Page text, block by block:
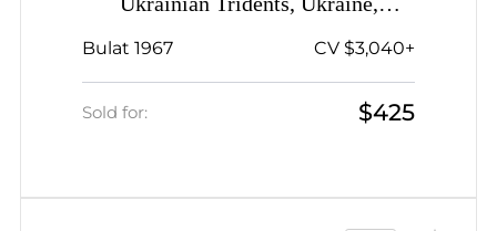
Complete Sheet, Plate Number '5',
Bulat 1967 CV $3,040+
Sold for: $425